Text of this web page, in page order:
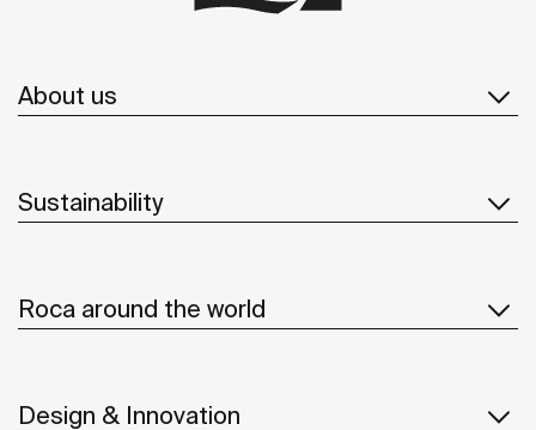
About us
Sustainability
Roca around the world
Design & Innovation